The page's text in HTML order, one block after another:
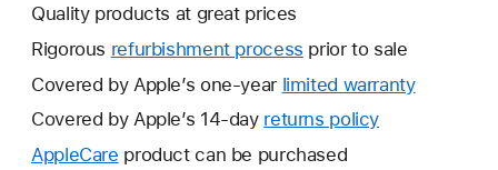
Quality products at great prices
Rigorous refurbishment process prior to sale
Covered by Apple’s one-year limited warrantyThis
Covered by Apple’s 14-day returns policy
AppleCare This
product can be purchased